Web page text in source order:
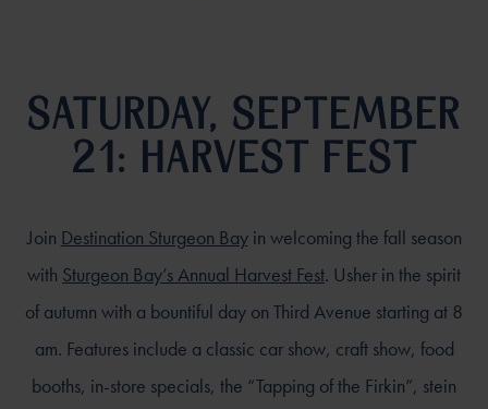
SATURDAY, SEPTEMBER
21: HARVEST FEST
Join Destination Sturgeon Bayin welcoming the fall season
with Sturgeon Bay’s Annual Harvest Fest. Usher in the spirit
of autumn with a bountiful day on Third Avenue starting at 8
am. Features include a classic car show, craft show, food
booths, in-store specials, the “Tapping of the Firkin”, stein